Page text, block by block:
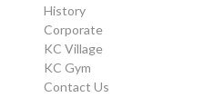
History
Corporate
KC Village
KC Gym
Contact Us